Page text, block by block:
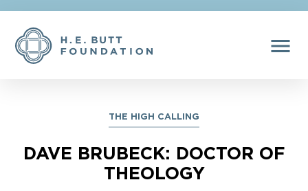
menu
THE HIGH CALLING
DAVE BRUBECK: DOCTOR OF
THEOLOGY